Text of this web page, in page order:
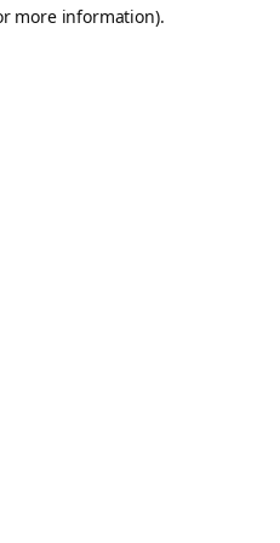
more information).